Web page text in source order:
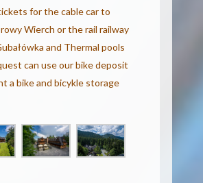
for the cable car to
Wierch or the rail railway
and Thermal pools
can use our bike deposit
a bike and bicykle storage